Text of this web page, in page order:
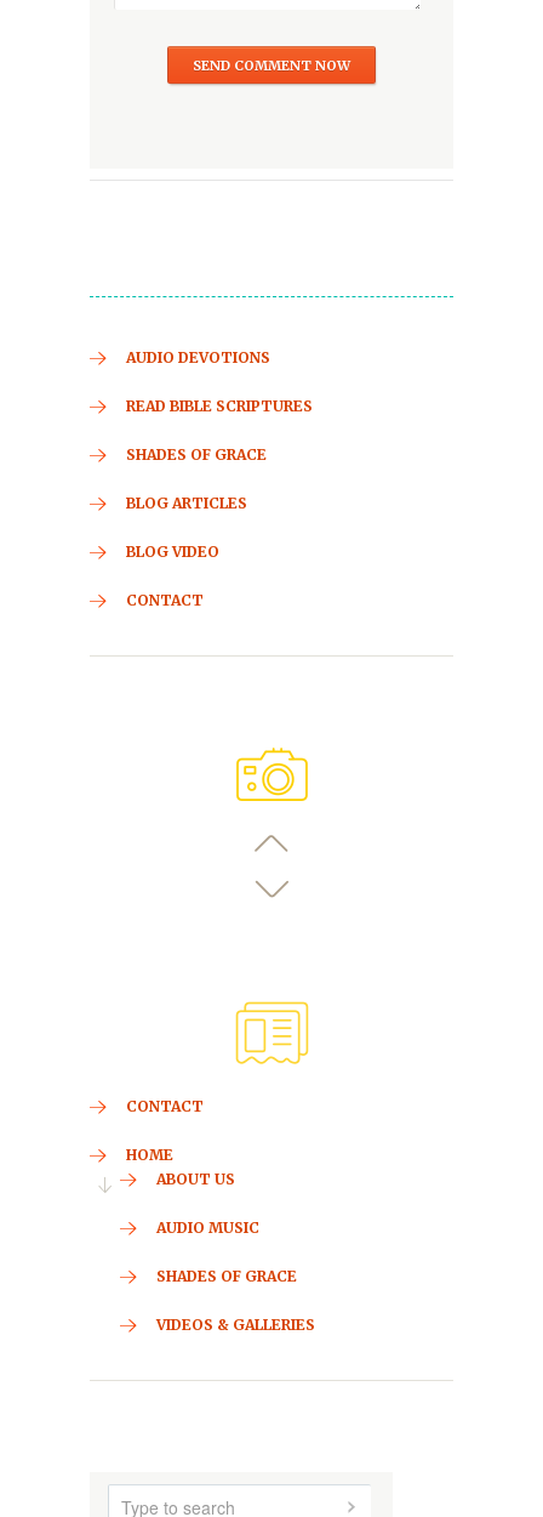
AUDIO DEVOTIONS
READ BIBLE SCRIPTURES
SHADES OF GRACE
BLOG ARTICLES
BLOG VIDEO
CONTACT
CONTACT
HOME
VIDEOS & GALLERIES